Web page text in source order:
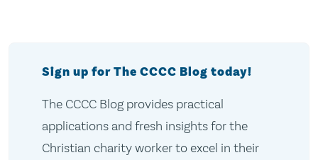
Sign up for The CCCC Blog today!
The CCCC Blog provides practical
applications and fresh insights for the
Christian charity worker to excel in their